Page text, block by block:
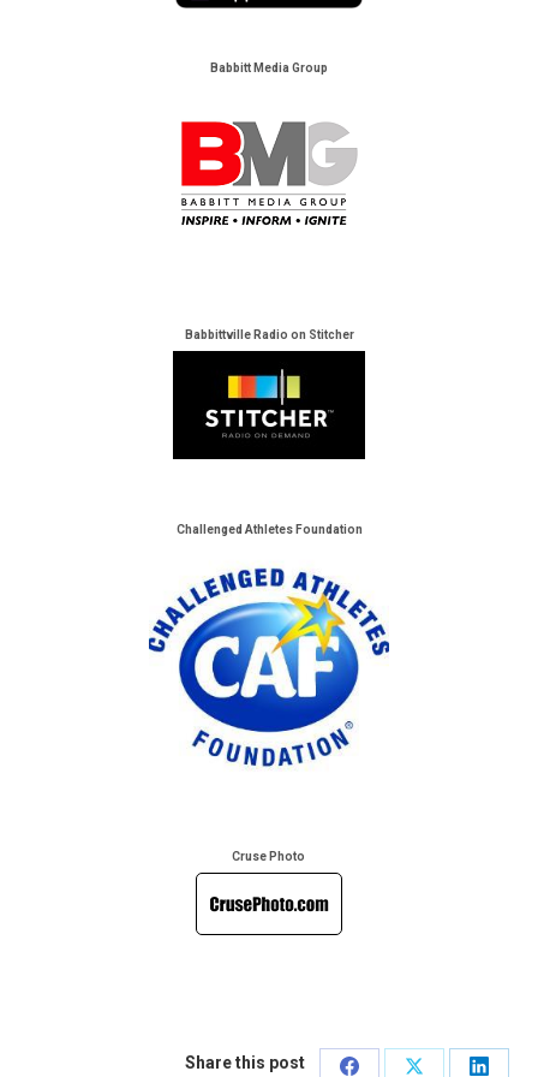
Babbitt Media Group
Babbittville Radio on Stitcher
Challenged Athletes Foundation
Cruse Photo
Share this post